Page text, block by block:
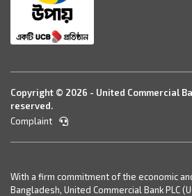
Copyright © 2026 - United Commercial
reserved.
Complaint
With a firm commitment of the economic
Bangladesh, United Commercial Bank PLC